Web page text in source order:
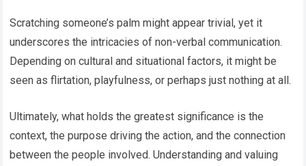
Scratching someone’s palm might appear trivial, yet it
underscores the intricacies of non-verbal communication.
Depending on cultural and situational factors, it might be
seen as flirtation, playfulness, or perhaps just nothing at all.
Ultimately, what holds the greatest significance is the
context, the purpose driving the action, and the connection
between the people involved. Understanding and valuing